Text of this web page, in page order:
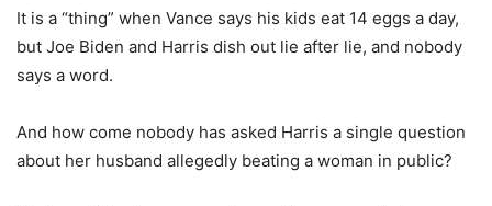
It is a “thing” when Vance says his kids eat 14 eggs a day,
but Joe Biden and Harris dish out lie after lie, and nobody
says a word.
And how come nobody has asked Harris a single question
about her husband allegedly beating a woman in public?